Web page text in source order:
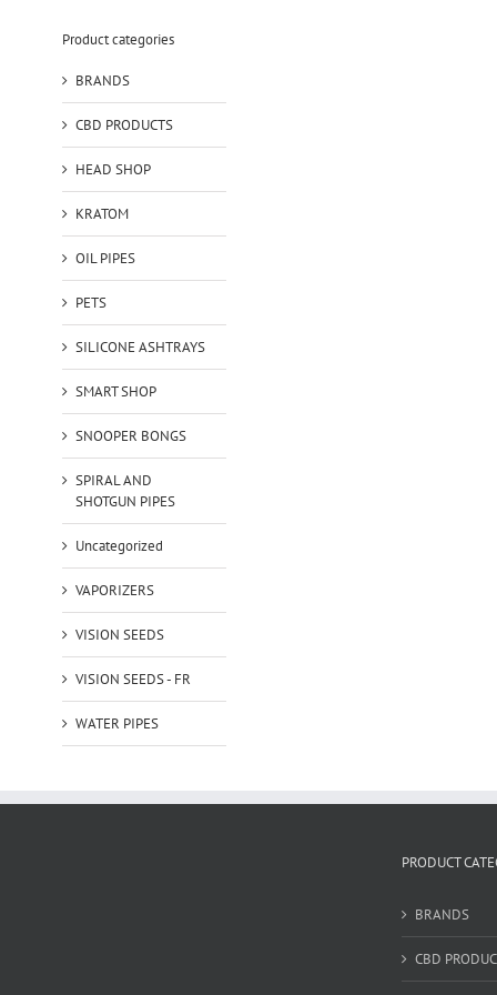
Product categories
BRANDS
CBD PRODUCTS
HEAD SHOP
KRATOM
OIL PIPES
PETS
SILICONE ASHTRAYS
SMART SHOP
SNOOPER BONGS
SPIRAL AND
SHOTGUN PIPES
Uncategorized
VAPORIZERS
VISION SEEDS
VISION SEEDS - FR
WATER PIPES
PRODUCT
BRANDS
CBD